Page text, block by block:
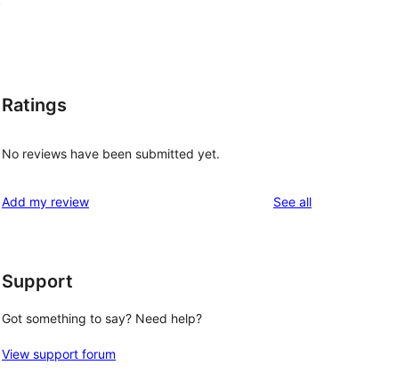
Ratings
No reviews have been submitted yet.
Add my review See allreviews
Support
Got something to say? Need help?
View support forum